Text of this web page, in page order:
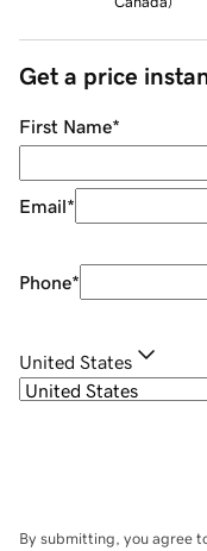
Get a price
First Name*
Email*
Phone*
United States
By submitting, you agree